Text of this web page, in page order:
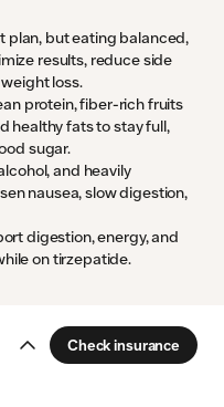
plan, but eating balanced,
results, reduce side
loss.
protein, fiber-rich fruits
healthy fats to stay full,
sugar.
and heavily
nausea, slow digestion,
digestion, energy, and
on tirzepatide.
Check insurance